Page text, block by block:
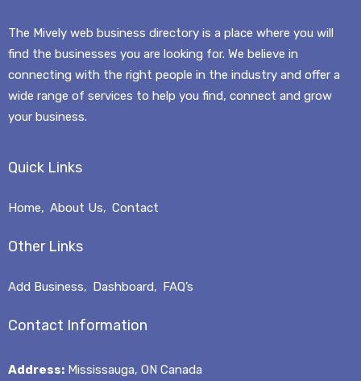
The Mively web business directory is a place where you will
find the businesses you are looking for. We believe in
connecting with the right people in the industry and offer a
wide range of services to help you find, connect and grow
your business.
Quick Links
Home About Us Contact
Other Links
Add Business Dashboard FAQ’s
Contact Information
Address: Mississauga, ON Canada
Typically replies in a few hours